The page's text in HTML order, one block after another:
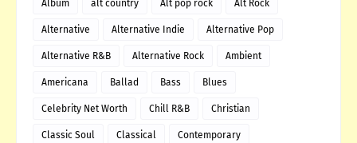
Album alt country Alt pop rock Alt Rock
Alternative Alternative Indie Alternative Pop
Alternative R&B Alternative Rock Ambient
Americana Ballad Bass Blues
Celebrity Net Worth Chill R&B Christian
Classic Soul Classical Contemporary